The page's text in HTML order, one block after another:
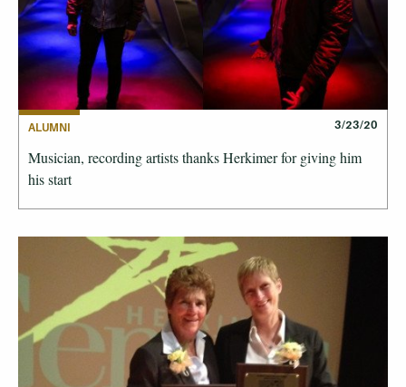
ALUMNI 3/23/20
Musician, recording artists thanks Herkimer for giving him
his start